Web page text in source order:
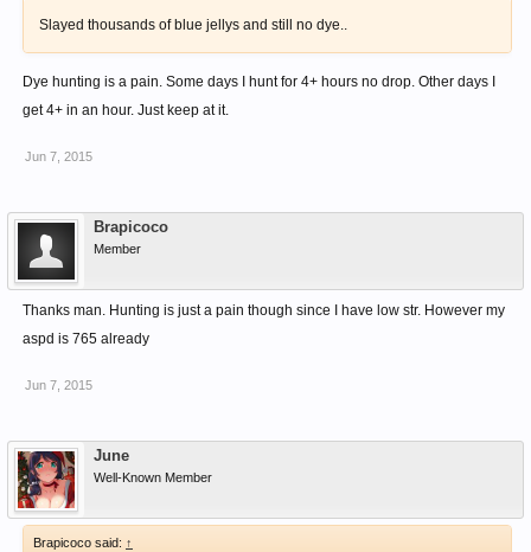
Slayed thousands of blue jellys and still no dye..
Dye hunting is a pain. Some days I hunt for 4+ hours no drop. Other days I
get 4+ in an hour. Just keep at it.
Jun 7, 2015
Brapicoco
Member
Thanks man. Hunting is just a pain though since I have low str. However my
aspd is 765 already
Jun 7, 2015
June
Well-Known Member
Brapicoco said: ↑